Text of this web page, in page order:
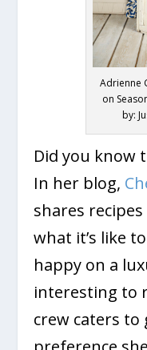
Adrienne
on
by:
Did you know
In her blog,
shares
what it’s like
happy on a
interesting to
crew caters